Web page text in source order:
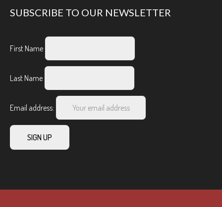
SUBSCRIBE TO OUR NEWSLETTER
First Name
Last Name
Email address: